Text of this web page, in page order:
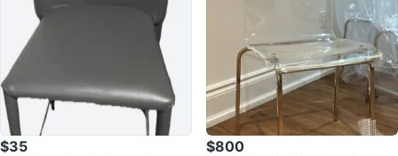
$35 $800